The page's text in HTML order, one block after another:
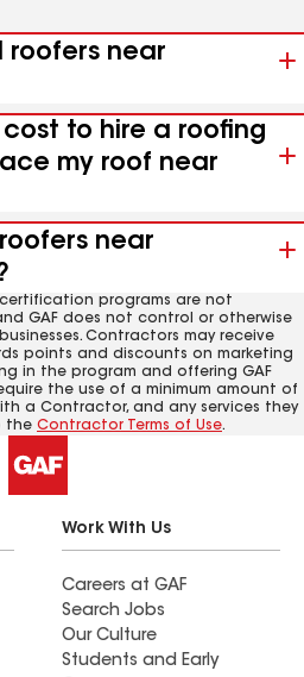
roofers near
to hire a roofing
my roof near
near
programs are not
GAF does not control or otherwise
Contractors may receive
points and discounts on marketing
in the program and offering GAF
the use of a minimum amount of
a Contractor, and any services they
the Contractor Terms of Use.
Work With Us
Careers at GAF
Search Jobs
Our Culture
Students and Early